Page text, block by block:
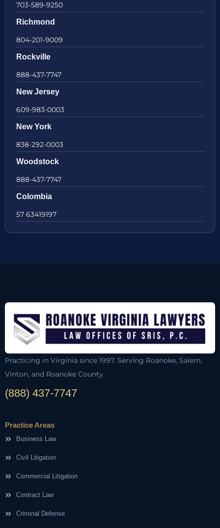
703-589-9250
Richmond
804-201-9009
Rockville
888-437-7747
New Jersey
609-983-0003
New York
838-292-0003
Woodstock
888-437-7747
Colombia
57 63419197
Practicing in Virginia since 1997. Serving Roanoke, Salem,
Vinton, and Roanoke County.
(888) 437-7747
Practice Areas
Business Law
Civil Litigation
Commercial Litigation
Contract Law
Criminal Defense